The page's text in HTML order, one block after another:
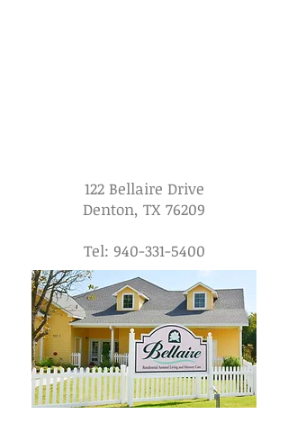
122 Bellaire Drive
Denton, TX 76209
Tel: 940-331-5400